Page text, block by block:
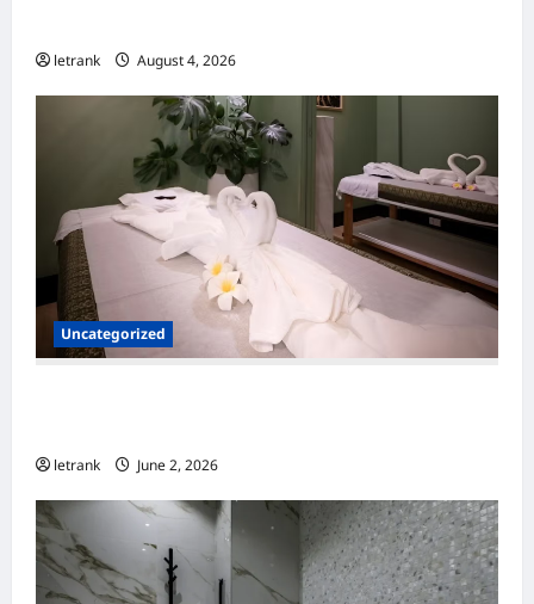
letrank August 4, 2026
Uncategorized
letrank June 2, 2026